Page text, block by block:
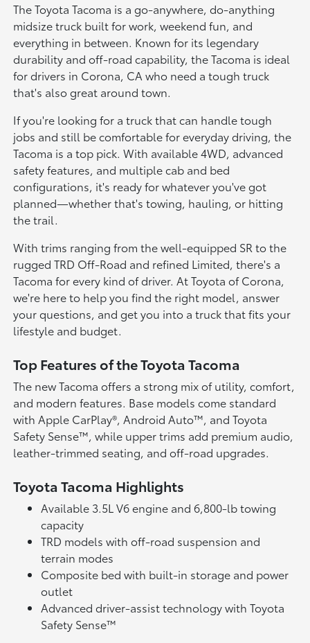
The Toyota Tacoma is a go-anywhere, do-anything
midsize truck built for work, weekend fun, and
everything in between. Known for its legendary
durability and off-road capability, the Tacoma is ideal
for drivers in Corona, CA who need a tough truck
that's also great around town.
If you're looking for a truck that can handle tough
jobs and still be comfortable for everyday driving, the
Tacoma is a top pick. With available 4WD, advanced
safety features, and multiple cab and bed
configurations, it's ready for whatever you've got
planned—whether that's towing, hauling, or hitting
the trail.
With trims ranging from the well-equipped SR to the
rugged TRD Off-Road and refined Limited, there's a
Tacoma for every kind of driver. At Toyota of Corona,
we're here to help you find the right model, answer
your questions, and get you into a truck that fits your
lifestyle and budget.
Top Features of the Toyota Tacoma
The new Tacoma offers a strong mix of utility, comfort,
and modern features. Base models come standard
with Apple CarPlay®, Android Auto™, and Toyota
Safety Sense™, while upper trims add premium audio,
leather-trimmed seating, and off-road upgrades.
Toyota Tacoma Highlights
Available 3.5L V6 engine and 6,800-lb towing
capacity
TRD models with off-road suspension and
terrain modes
Composite bed with built-in storage and power
outlet
Advanced driver-assist technology with Toyota
Safety Sense™